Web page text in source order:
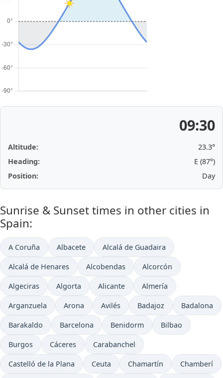
09:30
Altitude:
23.3°
Heading:
E (87°)
Position:
Day
Sunrise & Sunset times in other cities in
Spain:
A Coruña Albacete Alcalá de Guadaira
Alcalá de Henares Alcobendas Alcorcón
Algeciras Algorta Alicante Almería
Arganzuela Arona Avilés Badajoz Badalona
Barakaldo Barcelona Benidorm Bilbao
Burgos Cáceres Carabanchel
Castelló de la Plana Ceuta Chamartín Chamberí